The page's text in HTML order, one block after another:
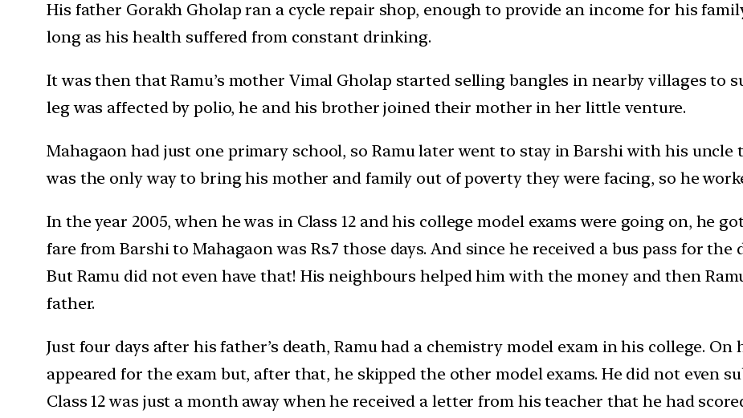
His father Gorakh Gholap ran a cycle repair shop, enough to provide an income for his
long as his health suffered from constant drinking.
It was then that Ramu’s mother Vimal Gholap started selling bangles in nearby villages to
leg was affected by polio, he and his brother joined their mother in her little venture.
Mahagaon had just one primary school, so Ramu later went to stay in Barshi with his
was the only way to bring his mother and family out of poverty they were facing, so he
In the year 2005, when he was in Class 12 and his college model exams were going on, he
fare from Barshi to Mahagaon was Rs.7 those days. And since he received a bus pass for the
But Ramu did not even have that! His neighbours helped him with the money and then
father.
Just four days after his father’s death, Ramu had a chemistry model exam in his college.
appeared for the exam but, after that, he skipped the other model exams. He did not even
Class 12 was just a month away when he received a letter from his teacher that he had